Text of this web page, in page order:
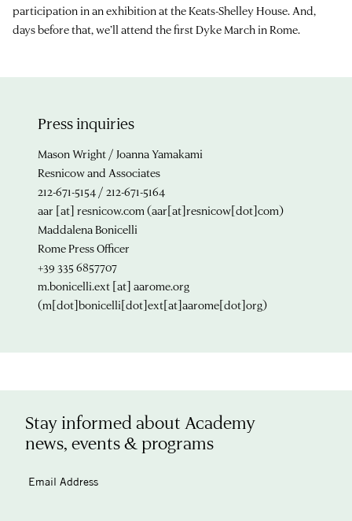
participation in an exhibition at the Keats-Shelley House. And,
days before that, we’ll attend the first Dyke March in Rome.
Press inquiries
Mason Wright / Joanna Yamakami
Resnicow and Associates
212-671-5154 / 212-671-5164
aar [at] resnicow.com(aar[at]resnicow[dot]com)
Maddalena Bonicelli
Rome Press Officer
+39 335 6857707
m.bonicelli.ext [at] aarome.org
(m[dot]bonicelli[dot]ext[at]aarome[dot]org)
Stay informed about Academy
news, events & programs
Email Address